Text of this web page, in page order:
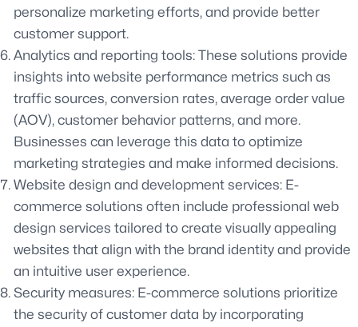
personalize marketing efforts, and provide better
customer support.
Analytics and reporting tools: These solutions provide
insights into website performance metrics such as
traffic sources, conversion rates, average order value
(AOV), customer behavior patterns, and more.
Businesses can leverage this data to optimize
marketing strategies and make informed decisions.
Website design and development services: E-
commerce solutions often include professional web
design services tailored to create visually appealing
websites that align with the brand identity and provide
an intuitive user experience.
Security measures: E-commerce solutions prioritize
the security of customer data by incorporating